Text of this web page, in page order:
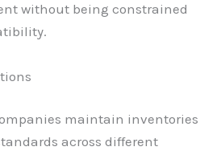
without being constrained
maintain inventories
across different